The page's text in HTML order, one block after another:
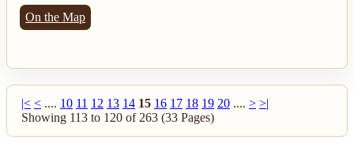
On the Map
|< < .... 10 11 12 13 14 15 16 17 18 19 20 .... > >|
Showing 113 to 120 of 263 (33 Pages)